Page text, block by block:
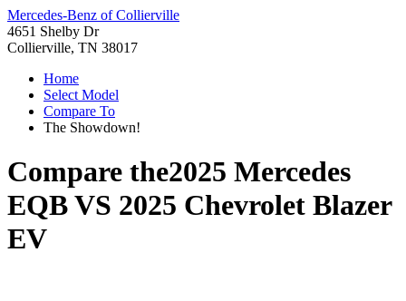
Mercedes-Benz of Collierville
4651 Shelby Dr
Collierville, TN 38017
Home
Select Model
Compare To
The Showdown!
Compare the2025 Mercedes
EQBVS 2025 Chevrolet Blazer
EV